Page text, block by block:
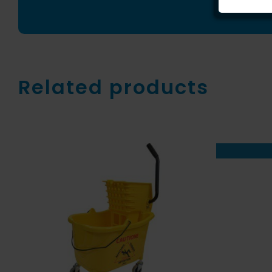
Related products
ADD TO CART
QUICK
VIEW